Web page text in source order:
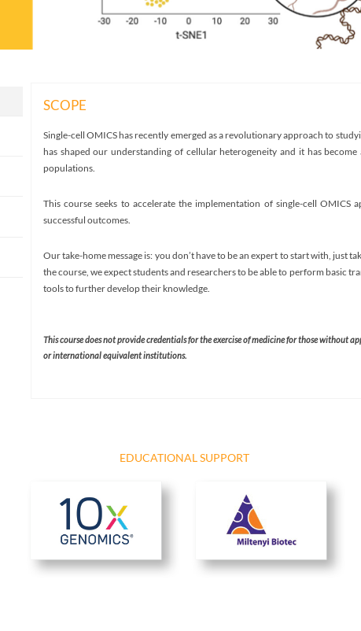
SCOPE
Single-cell OMICS has recently emerged as a revolutionary approach to
has shaped our understanding of cellular heterogeneity and it has
populations.
This course seeks to accelerate the implementation of single-cell
successful outcomes.
Our take-home message is: you don’t have to be an expert to start with, just
the course, we expect students and researchers to be able to perform basic
tools to further develop their knowledge.
This course does not provide credentials for the exercise of medicine for those without
or international equivalent institutions. ​
EDUCATIONAL SUPPORT